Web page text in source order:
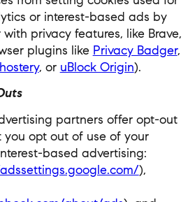
or interest-based ads by
privacy features, like Brave,
plugins like Privacy Badger,
, or uBlock Origin).
partners offer opt-out
opt out of use of your
based advertising:
),